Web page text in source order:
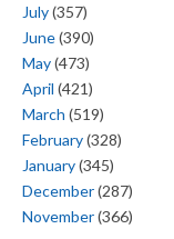
July(357)
June(390)
May(473)
April (421)
March (519)
February(328)
January(345)
December(287)
November(366)